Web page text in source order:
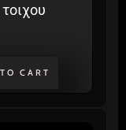
CART